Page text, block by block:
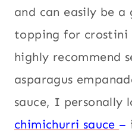
and can easily be
topping for crostini
highly recommend
asparagus
sauce, I personally
chimichurri sauce –